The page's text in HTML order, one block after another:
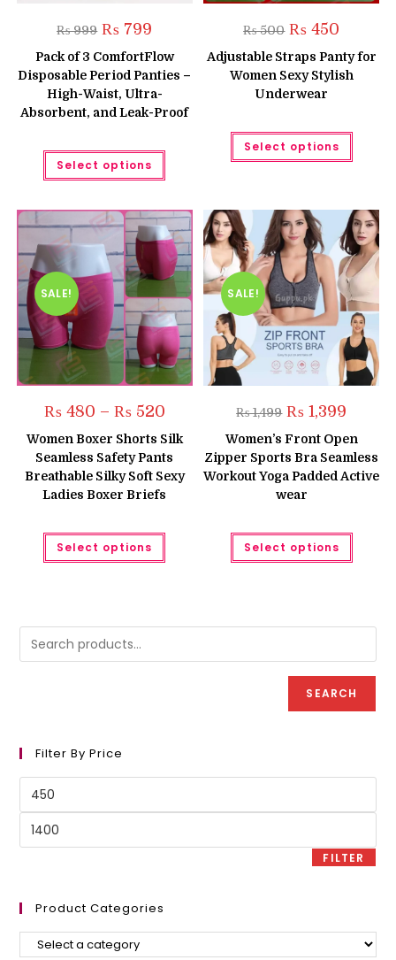
₨999 Original
price
was:
₨ 999.
₨ 799
is:
₨ 799.
Pack of 3 ComfortFlow
Disposable Period Panties –
High-Waist, Ultra-
Absorbent, and Leak-Proof
Select options
This
has
variants.
The
options
may
be
chosen
on
the
product
page
₨500 Original
price
was:
₨ 500.
₨ 450
is:
₨ 450.
Adjustable Straps Panty for
Women Sexy Stylish
Underwear
Select options
This
has
may
be
on
the
page
SALE!
₨480 – ₨520Price
₨ 480
through
₨ 520
Women Boxer Shorts Silk
Seamless Safety Pants
Breathable Silky Soft Sexy
Ladies Boxer Briefs
Select options
This
has
may
on
SALE!
₨1,499 Original
price
was:
₨ 1,499.
₨ 1,399
is:
₨ 1,399.
Women’s Front Open
Zipper Sports Bra Seamless
Workout Yoga Padded Active
wear
Select options
This
has
may
on
the
page
SEARCH
Filter By Price
Min
Max
FILTER
Product Categories